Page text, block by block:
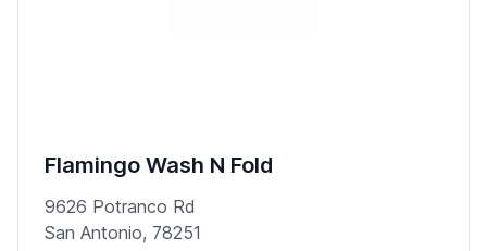
Flamingo Wash N Fold
9626 Potranco Rd
San Antonio, 78251